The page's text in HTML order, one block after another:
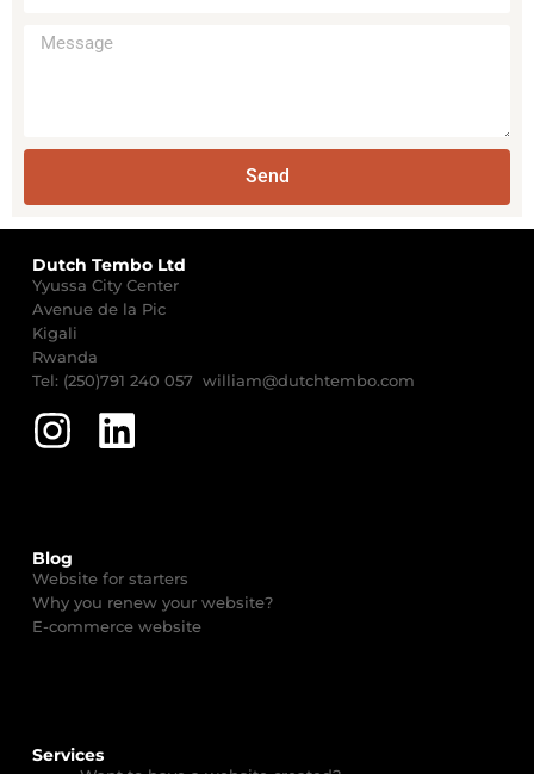
Send
Services
Blog
Website for starters
Why you renew your website?
E-commerce website
Dutch Tembo Ltd
Yyussa City Center
Avenue de la Pic
Kigali
Rwanda
Tel: (250)791 240 057 william@dutchtembo.com